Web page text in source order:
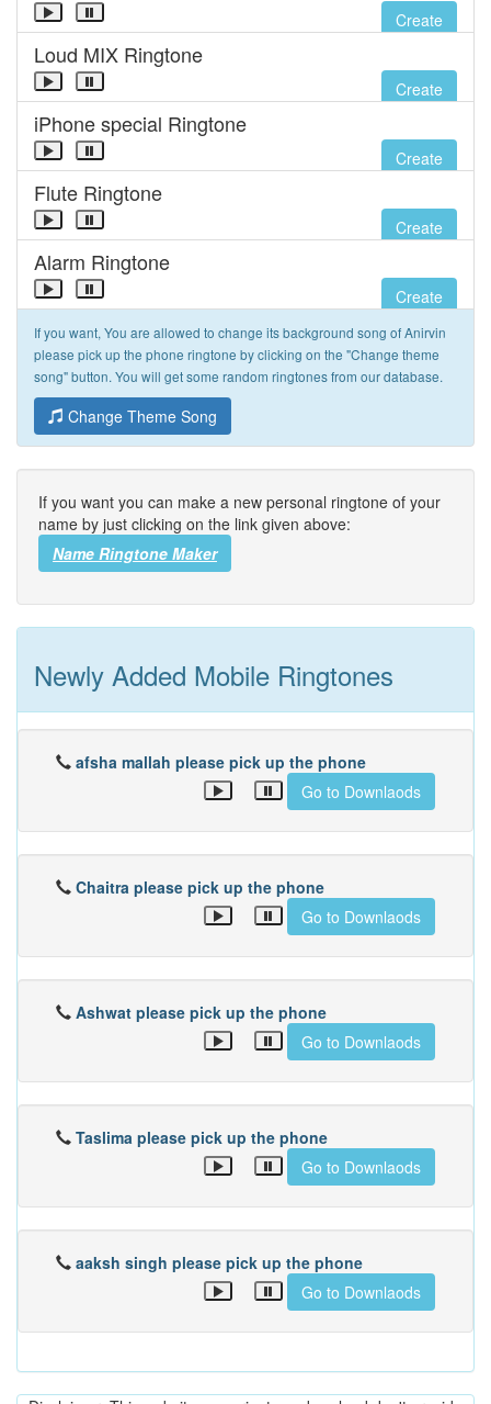
Create
Loud MIX Ringtone
Create
iPhone special Ringtone
Create
Flute Ringtone
Create
Alarm Ringtone
Create
If you want, You are allowed to change its background song of Anirvin
please pick up the phone ringtone by clicking on the "Change theme
song" button. You will get some random ringtones from our database.
Change Theme Song
If you want you can make a new personal ringtone of your
name by just clicking on the link given above:
Name Ringtone Maker
Newly Added Mobile Ringtones
afsha mallah please pick up the phone
Go to Downlaods
Chaitra please pick up the phone
Go to Downlaods
Ashwat please pick up the phone
Go to Downlaods
Taslima please pick up the phone
Go to Downlaods
aaksh singh please pick up the phone
Go to Downlaods